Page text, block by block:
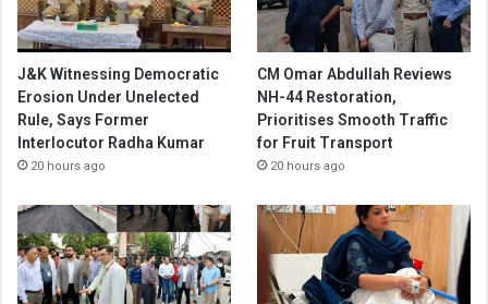
J&K Witnessing Democratic
Erosion Under Unelected
Rule, Says Former
Interlocutor Radha Kumar
20 hours ago
CM Omar Abdullah Reviews
NH-44 Restoration,
Prioritises Smooth Traffic
for Fruit Transport
20 hours ago